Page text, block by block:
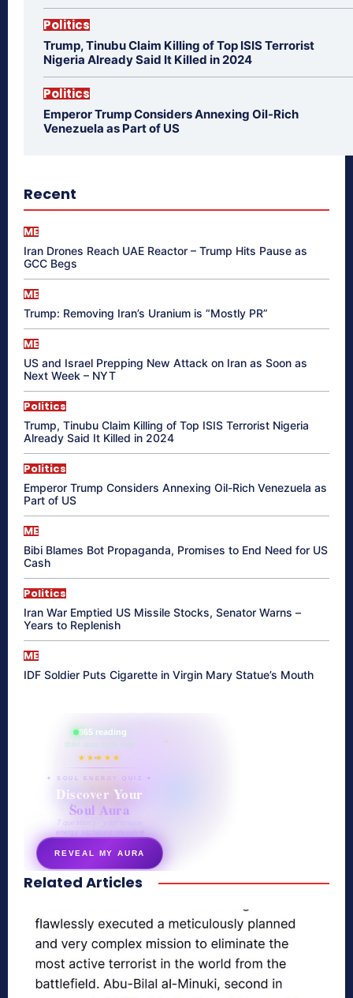
Politics
Trump, Tinubu Claim Killing of Top ISIS Terrorist
Nigeria Already Said It Killed in 2024
Politics
Emperor Trump Considers Annexing Oil-Rich
Venezuela as Part of US
Recent
ME
Iran Drones Reach UAE Reactor – Trump Hits Pause as
GCC Begs
ME
Trump: Removing Iran’s Uranium is “Mostly PR”
ME
US and Israel Prepping New Attack on Iran as Soon as
Next Week – NYT
Politics
Trump, Tinubu Claim Killing of Top ISIS Terrorist Nigeria
Already Said It Killed in 2024
Politics
Emperor Trump Considers Annexing Oil-Rich Venezuela as
Part of US
ME
Bibi Blames Bot Propaganda, Promises to End Need for US
Cash
Politics
Iran War Emptied US Missile Stocks, Senator Warns –
Years to Replenish
ME
IDF Soldier Puts Cigarette in Virgin Mary Statue’s Mouth
865 reading
their aura right now
★★★★★
✦ SOUL ENERGY QUIZ ✦
Discover Your
Soul Aura
7 questions · your unique
energy signature revealed
REVEAL MY AURA
secretnaturale.com/aura
Related Articles